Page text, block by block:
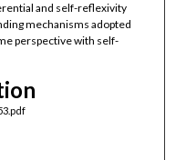
and self-reflexivity
mechanisms adopted
perspective with self-